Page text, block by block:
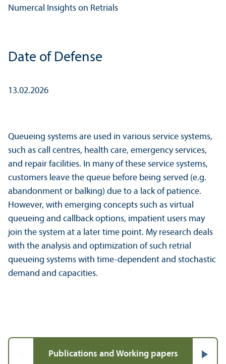
Numercal Insights on Retrials
Date of Defense
13.02.2026
Queueing systems are used in various service systems,
such as call centres, health care, emergency services,
and repair facilities. In many of these service systems,
customers leave the queue before being served (e.g.
abandonment or balking) due to a lack of patience.
However, with emerging concepts such as virtual
queueing and callback options, impatient users may
join the system at a later time point. My research deals
with the analysis and optimization of such retrial
queueing systems with time-dependent and stochastic
demand and capacities.
Publications and Working papers